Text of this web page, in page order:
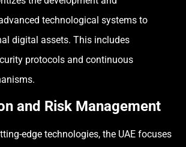
technological systems to
digital assets. This includes
protocols and continuous
and Risk Management
edge technologies, the UAE focuses